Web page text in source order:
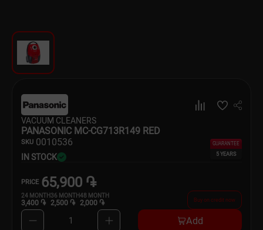
Textile
Dishware
Household Goods
Scooters and Hover Boards
VACUUM CLEANERS
PANASONIC MC-CG713R149 RED
SKU 0010536
IN STOCK
GUARANTEE
5 YEARS
PRICE 65,900 ֏
24 MONTH
3,400 ֏
36 MONTH
2,500 ֏
48 MONTH
2,000 ֏ Buy on credit now
1 Add